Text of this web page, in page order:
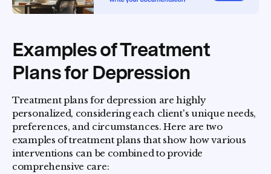
Examples of Treatment
Plans for Depression
Treatment plans for depression are highly
personalized, considering each client's unique needs,
preferences, and circumstances. Here are two
examples of treatment plans that show how various
interventions can be combined to provide
comprehensive care: